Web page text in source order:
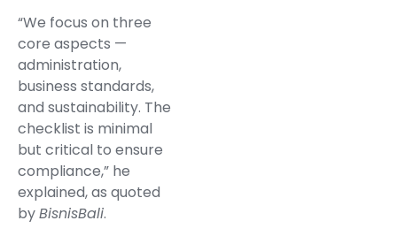
“We focus on three
core aspects —
administration,
business standards,
and sustainability. The
checklist is minimal
but critical to ensure
compliance,” he
explained, as quoted
byBisnisBali.